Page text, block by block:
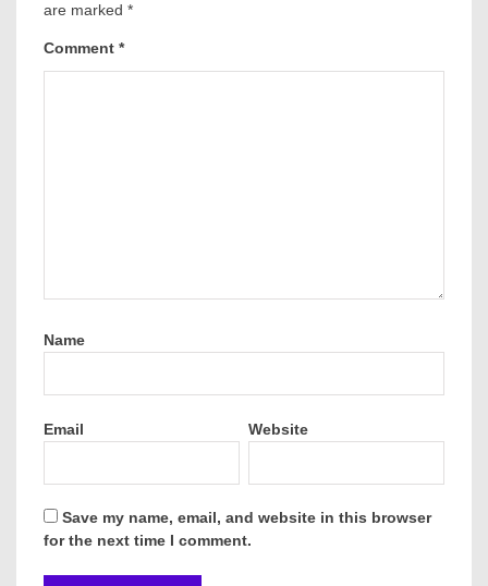
are marked *
Comment *
Name
Email Website
Save my name, email, and website in this browser
for the next time I comment.